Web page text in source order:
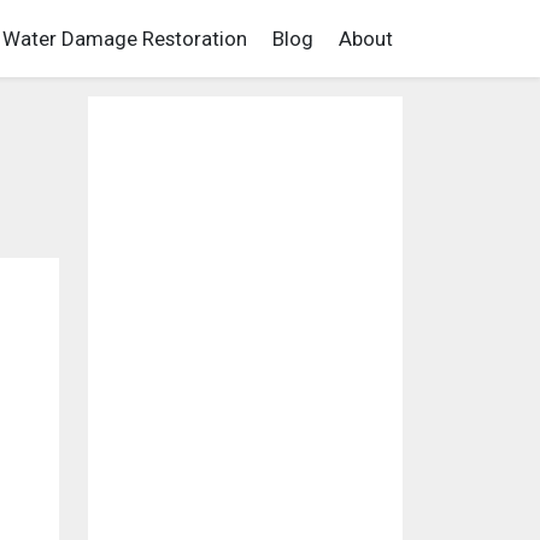
Water Damage Restoration Blog About